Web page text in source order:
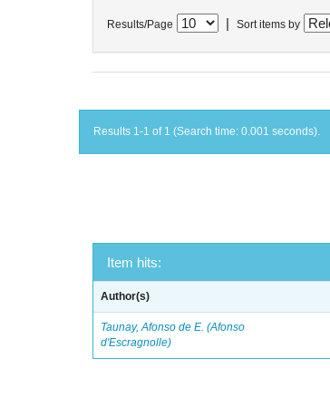
Results/Page Sort items by
Results 1-1 of 1 (Search time: 0.001 seconds).
Item hits:
Author(s)
Taunay, Afonso de E. (Afonso
d'Escragnolle)